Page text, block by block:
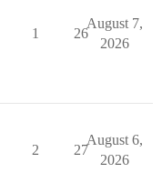
1 26
August 7,
2026
2 27
August 6,
2026